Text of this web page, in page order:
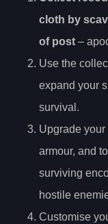
cloth by
of post –
Use the
expand your
survival.
Upgrade
armour, and
surviving
hostile
Customise